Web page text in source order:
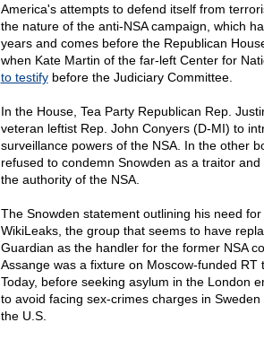
America's attempts to defend itself from
the nature of the anti-NSA campaign, which
years and comes before the Republican
when Kate Martin of the far-left Center for
to testifybefore the Judiciary Committee.
In the House, Tea Party Republican Rep.
veteran leftist Rep. John Conyers (D-MI) to
surveillance powers of the NSA. In the other
refused to condemn Snowden as a traitor
the authority of the NSA.
The Snowden statement outlining his need
WikiLeaks, the group that seems to have
Guardian as the handler for the former NSA
Assange was a fixture on Moscow-funded
Today, before seeking asylum in the London
to avoid facing sex-crimes charges in
the U.S.